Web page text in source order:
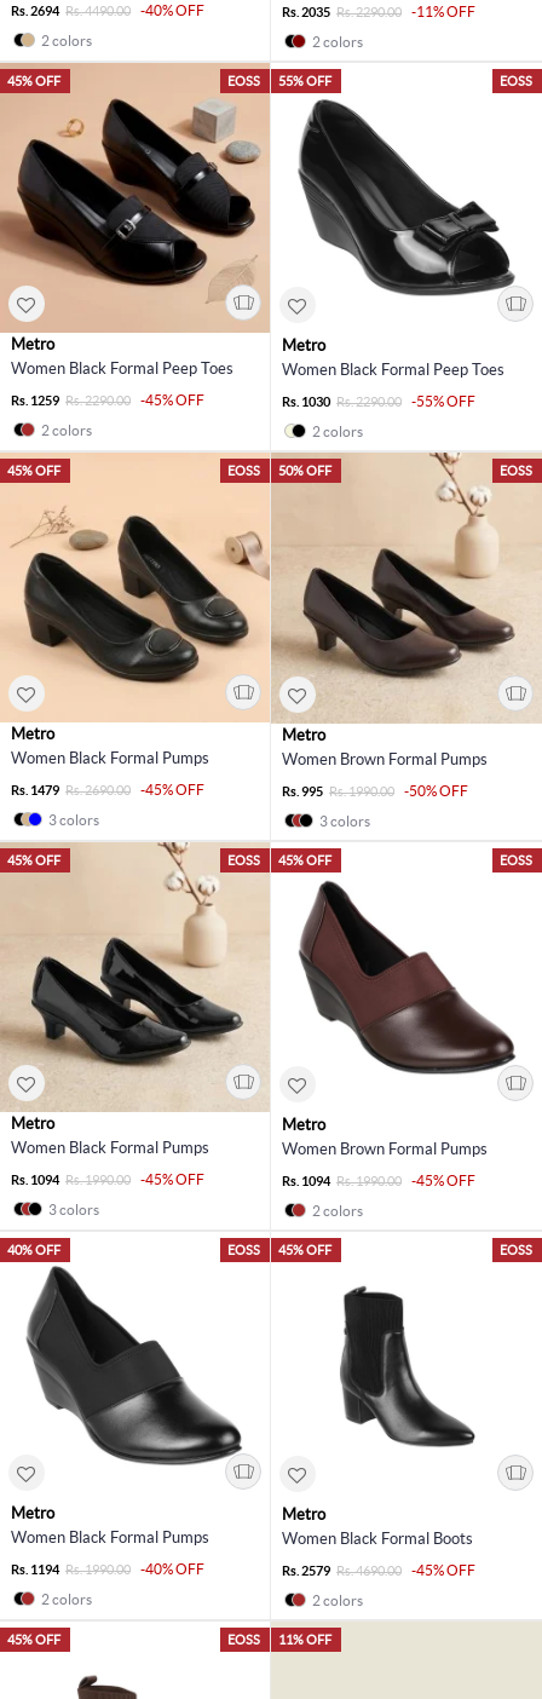
Rs. 2694 Rs. 4490.00
-40% OFF
2 colors
Rs. 2035 Rs. 2290.00
-11% OFF
2 colors
EOSS
45% OFF
Metro
Women Black Formal Peep Toes
Rs. 1259 Rs. 2290.00
-45% OFF
2 colors
EOSS
55% OFF
Metro
Women Black Formal Peep Toes
Rs. 1030 Rs. 2290.00
-55% OFF
2 colors
EOSS
45% OFF
Metro
Women Black Formal Pumps
Rs. 1479 Rs. 2690.00
-45% OFF
3 colors
EOSS
50% OFF
Metro
Women Brown Formal Pumps
Rs. 995 Rs. 1990.00
-50% OFF
3 colors
EOSS
45% OFF
Metro
Women Black Formal Pumps
Rs. 1094 Rs. 1990.00
-45% OFF
3 colors
EOSS
45% OFF
Metro
Women Brown Formal Pumps
Rs. 1094 Rs. 1990.00
-45% OFF
2 colors
EOSS
40% OFF
Metro
Women Black Formal Pumps
Rs. 1194 Rs. 1990.00
-40% OFF
2 colors
EOSS
45% OFF
Metro
Women Black Formal Boots
Rs. 2579 Rs. 4690.00
-45% OFF
2 colors
EOSS
45% OFF 11% OFF